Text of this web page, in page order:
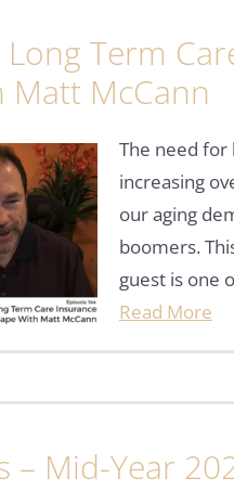
Term
Matt McCann
The need for
increasing
our aging
boomers.
guest is one
Read More
– Mid-Year